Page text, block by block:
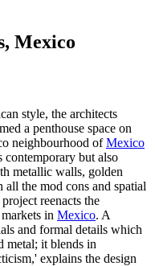
Mexico
style, the architects
a penthouse space on
neighbourhood ofMexico
contemporary but also
metallic walls, golden
the mod cons and spatial
reenacts the
in Mexico. A
and formal details which
metal; it blends in
explains the design